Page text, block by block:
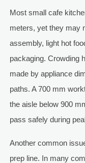
Most small cafe
meters, yet they may
assembly, light hot
packaging. Crowding
made by appliance
paths. A 700 mm
the aisle below 900
pass safely during
Another common
prep line. In many